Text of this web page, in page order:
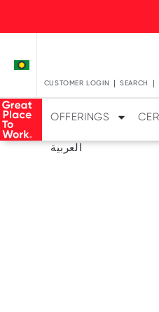
CUSTOMER LOGIN SEARCH
OFFERINGS
العربية